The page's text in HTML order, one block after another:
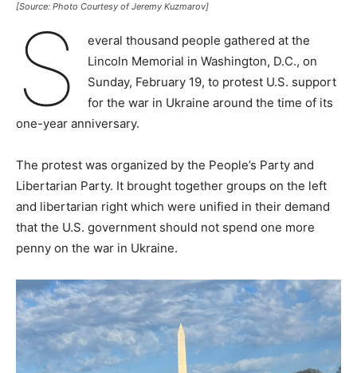
[Source: Photo Courtesy of Jeremy Kuzmarov]
S
everal thousand people gathered at the
Lincoln Memorial in Washington, D.C., on
Sunday, February 19, to protest U.S. support
for the war in Ukraine around the time of its
one-year anniversary.
The protest was organized by the People’s Party and
Libertarian Party. It brought together groups on the left
and libertarian right which were unified in their demand
that the U.S. government should not spend one more
penny on the war in Ukraine.